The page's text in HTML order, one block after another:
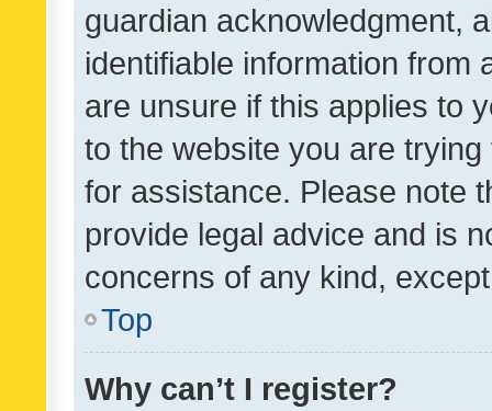
guardian acknowledgment,
identifiable information from
are unsure if this applies to
to the website you are
for assistance. Please note
provide legal advice and is
concerns of any kind,
Top
Why can’t I register?